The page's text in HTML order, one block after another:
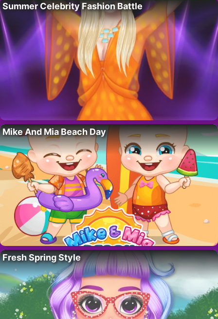
Summer Celebrity Fashion Battle
Mike And Mia Beach Day
Fresh Spring Style